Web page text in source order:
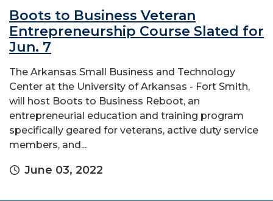
Boots to Business Veteran
Entrepreneurship Course Slated for
Jun. 7
The Arkansas Small Business and Technology
Center at the University of Arkansas - Fort Smith,
will host Boots to Business Reboot, an
entrepreneurial education and training program
specifically geared for veterans, active duty service
members, and...
June 03, 2022